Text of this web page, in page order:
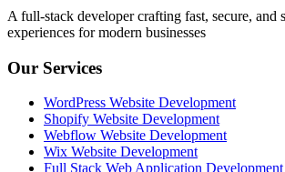
A full-stack developer crafting fast, secure, and
experiences for modern businesses
Our Services
WordPress Website Development
Shopify Website Development
Webflow Website Development
Wix Website Development
Full Stack Web Application